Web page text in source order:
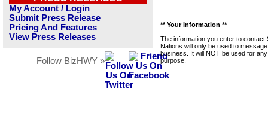
My Account / Login
Submit Press Release
Pricing And Features
View Press Releases
Follow BizHWY »
** Your Information **
The information you enter to contact
Nations will only be used to
business. It will NOT be used for
purpose.